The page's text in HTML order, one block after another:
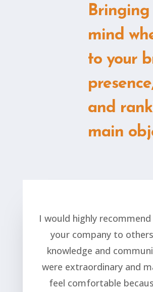
mind
to your
and
main
I would highly
your company to
knowledge and
were extraordinary and
feel comfortable